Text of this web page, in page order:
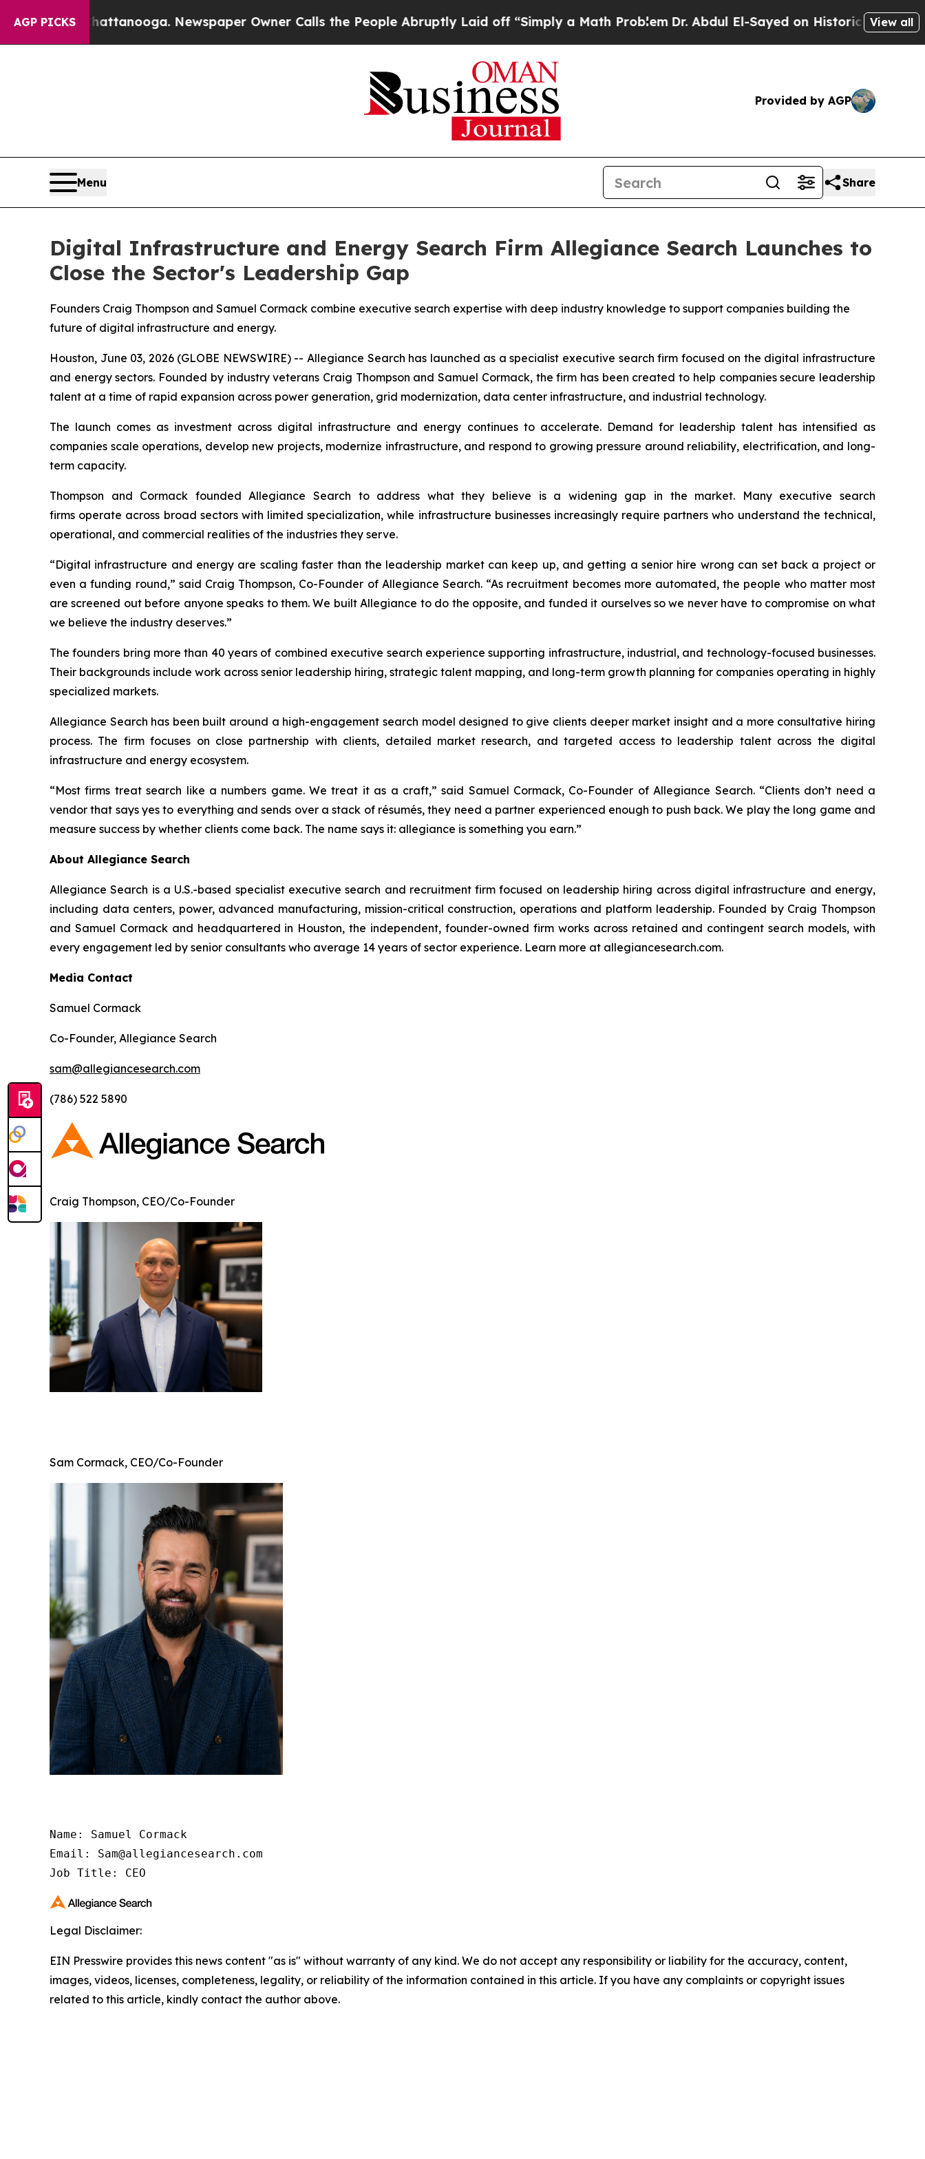
AGP PICKS
Chattanooga. Newspaper Owner Calls the People Abruptly Laid off “Simply a Math ProblemDr. Abdul El-Sayed on Historic Michigan Win:View all
Provided by AGP
Menu Share
Digital Infrastructure and Energy Search Firm Allegiance Search Launches to
Close the Sector's Leadership Gap
Founders Craig Thompson and Samuel Cormack combine executive search expertise with deep industry knowledge to support companies building the
future of digital infrastructure and energy.
Houston, June 03, 2026 (GLOBE NEWSWIRE) -- Allegiance Search has launched as a specialist executive search firm focused on the digital infrastructure
and energy sectors. Founded by industry veterans Craig Thompson and Samuel Cormack, the firm has been created to help companies secure leadership
talent at a time of rapid expansion across power generation, grid modernization, data center infrastructure, and industrial technology.
The launch comes as investment across digital infrastructure and energy continues to accelerate. Demand for leadership talent has intensified as
companies scale operations, develop new projects, modernize infrastructure, and respond to growing pressure around reliability, electrification, and long-
term capacity.
Thompson and Cormack founded Allegiance Search to address what they believe is a widening gap in the market. Many executive search
firms operate across broad sectors with limited specialization, while infrastructure businesses increasingly require partners who understand the technical,
operational, and commercial realities of the industries they serve.
“Digital infrastructure and energy are scaling faster than the leadership market can keep up, and getting a senior hire wrong can set back a project or
even a funding round,” said Craig Thompson, Co-Founder of Allegiance Search. “As recruitment becomes more automated, the people who matter most
are screened out before anyone speaks to them. We built Allegiance to do the opposite, and funded it ourselves so we never have to compromise on what
we believe the industry deserves.”
The founders bring more than 40 years of combined executive search experience supporting infrastructure, industrial, and technology-focused businesses.
Their backgrounds include work across senior leadership hiring, strategic talent mapping, and long-term growth planning for companies operating in highly
specialized markets.
Allegiance Search has been built around a high-engagement search model designed to give clients deeper market insight and a more consultative hiring
process. The firm focuses on close partnership with clients, detailed market research, and targeted access to leadership talent across the digital
infrastructure and energy ecosystem.
“Most firms treat search like a numbers game. We treat it as a craft,” said Samuel Cormack, Co-Founder of Allegiance Search. “Clients don’t need a
vendor that says yes to everything and sends over a stack of résumés, they need a partner experienced enough to push back. We play the long game and
measure success by whether clients come back. The name says it: allegiance is something you earn.”
About Allegiance Search
Allegiance Search is a U.S.-based specialist executive search and recruitment firm focused on leadership hiring across digital infrastructure and energy,
including data centers, power, advanced manufacturing, mission-critical construction, operations and platform leadership. Founded by Craig Thompson
and Samuel Cormack and headquartered in Houston, the independent, founder-owned firm works across retained and contingent search models, with
every engagement led by senior consultants who average 14 years of sector experience. Learn more at allegiancesearch.com.
Media Contact
Samuel Cormack
Co-Founder, Allegiance Search
sam@allegiancesearch.com
(786) 522 5890
Craig Thompson, CEO/Co-Founder
Sam Cormack, CEO/Co-Founder
Name: Samuel Cormack
Email: Sam@allegiancesearch.com
Job Title: CEO
Legal Disclaimer:
EIN Presswire provides this news content "as is" without warranty of any kind. We do not accept any responsibility or liability for the accuracy, content,
images, videos, licenses, completeness, legality, or reliability of the information contained in this article. If you have any complaints or copyright issues
related to this article, kindly contact the author above.